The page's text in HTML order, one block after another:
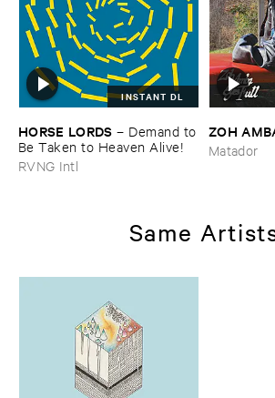
INSTANT DL
HORSE ​LORDS – Demand ​to
​Be ​Taken ​to ​Heaven ​Alive!
RVNG Intl
ZOH
Matador
Same